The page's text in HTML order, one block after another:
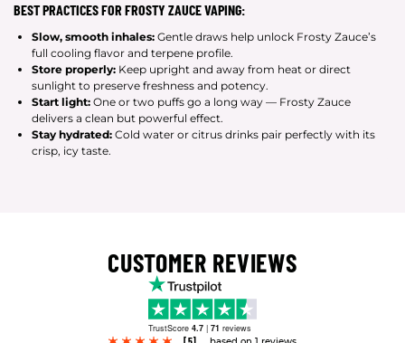
BEST PRACTICES FOR FROSTY ZAUCE VAPING:
Slow, smooth inhales: Gentle draws help unlock Frosty Zauce’s
full cooling flavor and terpene profile.
Store properly: Keep upright and away from heat or direct
sunlight to preserve freshness and potency.
Start light: One or two puffs go a long way — Frosty Zauce
delivers a clean but powerful effect.
Stay hydrated: Cold water or citrus drinks pair perfectly with its
crisp, icy taste.
CUSTOMER REVIEWS
TrustScore 4.7 | 71 reviews